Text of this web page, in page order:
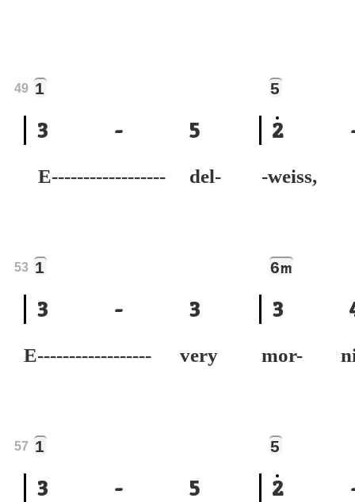
1
3 - 5
49
E------------------ del-
5
2
-weiss,
1
3 - 3
53
E------------------ very
6m
3
mor-
1
3 - 5
57 5
2